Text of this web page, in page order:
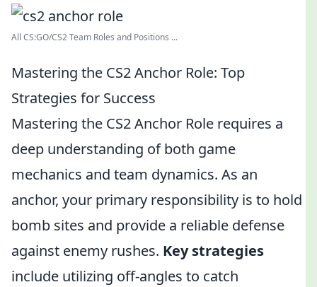
All CS:GO/CS2 Team Roles and Positions ...
Mastering the CS2 Anchor Role: Top
Strategies for Success
Mastering the CS2 Anchor Role requires a
deep understanding of both game
mechanics and team dynamics. As an
anchor, your primary responsibility is to hold
bomb sites and provide a reliable defense
against enemy rushes. Key strategies
include utilizing off-angles to catch